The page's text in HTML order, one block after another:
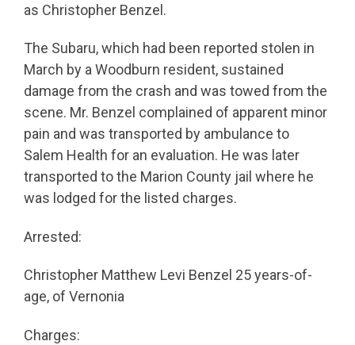
as Christopher Benzel.
The Subaru, which had been reported stolen in
March by a Woodburn resident, sustained
damage from the crash and was towed from the
scene. Mr. Benzel complained of apparent minor
pain and was transported by ambulance to
Salem Health for an evaluation. He was later
transported to the Marion County jail where he
was lodged for the listed charges.
Arrested:
Christopher Matthew Levi Benzel 25 years-of-
age, of Vernonia
Charges: